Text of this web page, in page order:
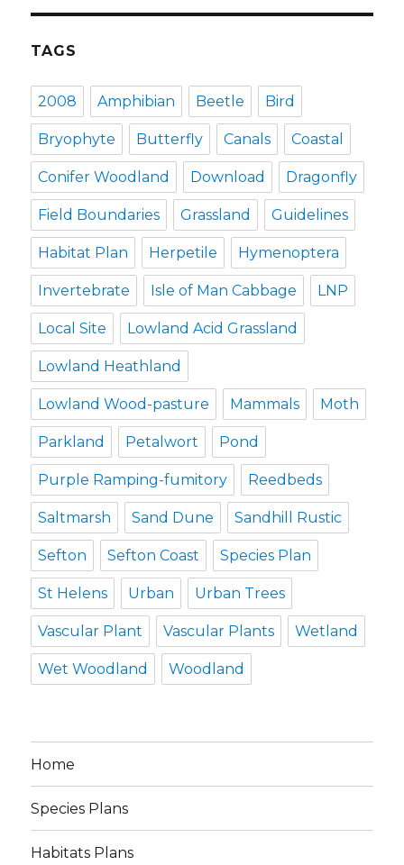
TAGS
2008 Amphibian Beetle Bird
Bryophyte Butterfly Canals Coastal
Conifer Woodland Download Dragonfly
Field Boundaries Grassland Guidelines
Habitat Plan Herpetile Hymenoptera
Invertebrate Isle of Man Cabbage LNP
Local Site Lowland Acid Grassland
Lowland Heathland
Lowland Wood-pasture Mammals Moth
Parkland Petalwort Pond
Purple Ramping-fumitory Reedbeds
Saltmarsh Sand Dune Sandhill Rustic
Sefton Sefton Coast Species Plan
St Helens Urban Urban Trees
Vascular Plant Vascular Plants Wetland
Wet Woodland Woodland
Home
Species Plans
Habitats Plans